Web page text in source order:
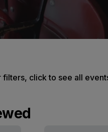
filters, click to see all